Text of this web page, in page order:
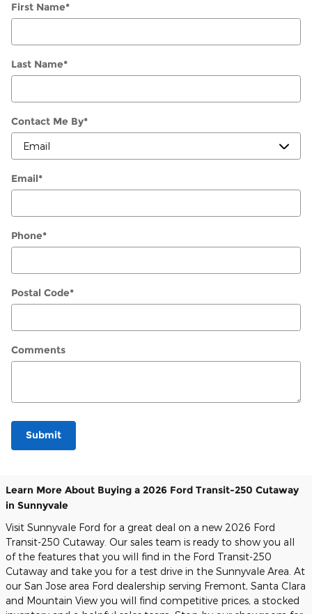
First Name*
Last Name*
Contact Me By*
Email*
Phone*
Postal Code*
Comments
Submit
Learn More About Buying a 2026 Ford Transit-250 Cutaway
in Sunnyvale
Visit Sunnyvale Ford for a great deal on a new 2026 Ford
Transit-250 Cutaway. Our sales team is ready to show you all
of the features that you will find in the Ford Transit-250
Cutaway and take you for a test drive in the Sunnyvale Area. At
our San Jose area Ford dealership serving Fremont, Santa Clara
and Mountain View you will find competitive prices, a stocked